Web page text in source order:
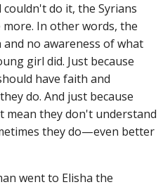
do it, the Syrians
In other words, the
no awareness of what
girl did. Just because
have faith and
do. And just because
mean they don't understand
they do—even better
went to Elisha the